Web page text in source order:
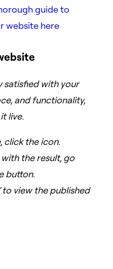
guide to
website here
satisfied with your
and functionality,
live.
click theicon.
the result, go
button.
to view the published